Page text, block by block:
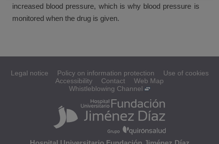
increased blood pressure, which is why blood pressure is
monitored when the drug is given.
Legal notice Policy on information protection
Use of cookies
Accessibility
Contact
Web Map
Whistleblowing Channel